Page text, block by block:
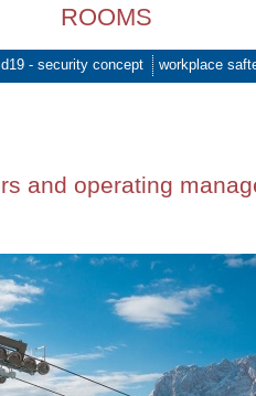
ROOMS
- security concept workplace
and operating